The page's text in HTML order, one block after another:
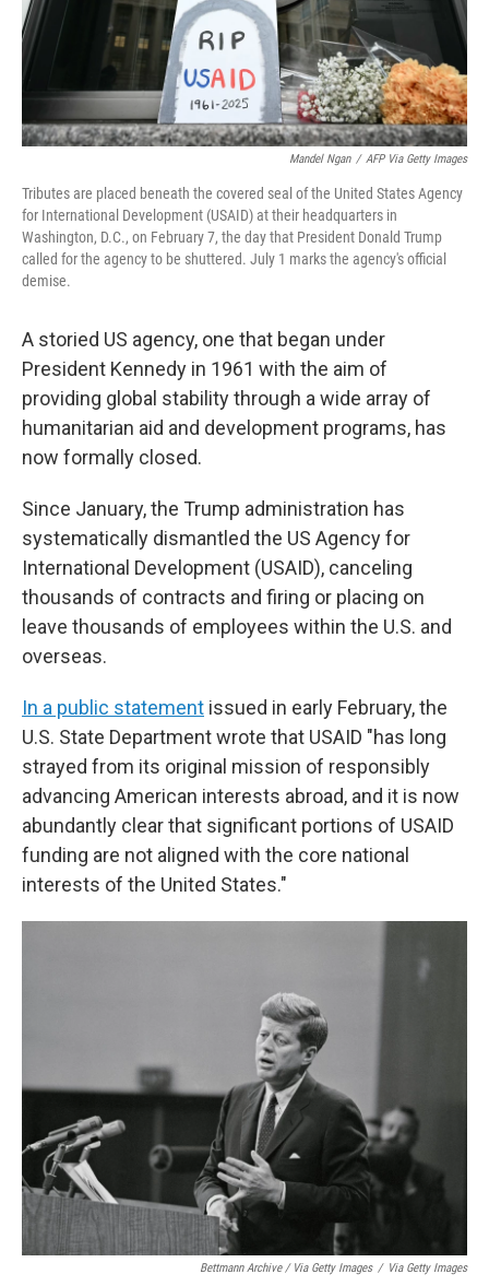
Mandel Ngan / AFP Via Getty Images
Tributes are placed beneath the covered seal of the United States Agency
for International Development (USAID) at their headquarters in
Washington, D.C., on February 7, the day that President Donald Trump
called for the agency to be shuttered. July 1 marks the agency's official
demise.
A storied US agency, one that began under
President Kennedy in 1961 with the aim of
providing global stability through a wide array of
humanitarian aid and development programs, has
now formally closed.
Since January, the Trump administration has
systematically dismantled the US Agency for
International Development (USAID), canceling
thousands of contracts and firing or placing on
leave thousands of employees within the U.S. and
overseas.
In a public statement issued in early February, the
U.S. State Department wrote that USAID "has long
strayed from its original mission of responsibly
advancing American interests abroad, and it is now
abundantly clear that significant portions of USAID
funding are not aligned with the core national
interests of the United States."
Bettmann Archive / Via Getty Images / Via Getty Images